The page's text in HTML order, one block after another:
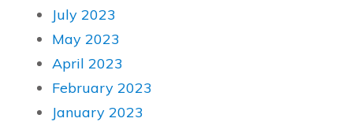
July 2023
May 2023
April 2023
February 2023
January 2023